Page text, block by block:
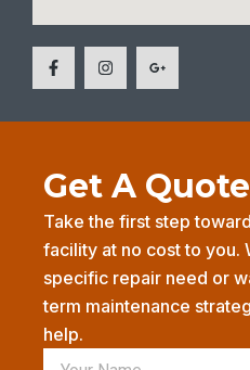
F
a
c
b
-
f
I
n
s
a
m
G
o
o
l
l
u
s
-
g
Get A Quote
Take the first step
facility at no cost to you.
specific repair need or
term maintenance
help.